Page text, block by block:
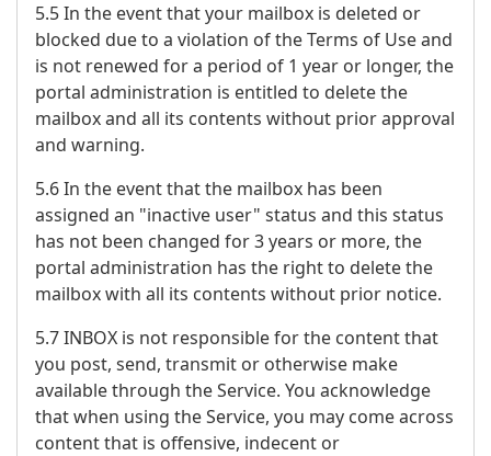
5.5 In the event that your mailbox is deleted or
blocked due to a violation of the Terms of Use and
is not renewed for a period of 1 year or longer, the
portal administration is entitled to delete the
mailbox and all its contents without prior approval
and warning.
5.6 In the event that the mailbox has been
assigned an "inactive user" status and this status
has not been changed for 3 years or more, the
portal administration has the right to delete the
mailbox with all its contents without prior notice.
5.7 INBOX is not responsible for the content that
you post, send, transmit or otherwise make
available through the Service. You acknowledge
that when using the Service, you may come across
content that is offensive, indecent or